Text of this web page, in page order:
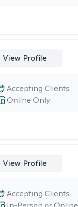
View Profile
Online Only
Accepting Clients
View Profile
Accepting Clients